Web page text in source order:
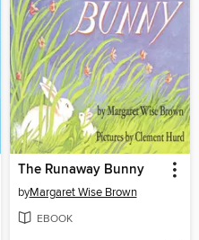
The Runaway Bunny
byMargaret Wise Brown
EBOOK